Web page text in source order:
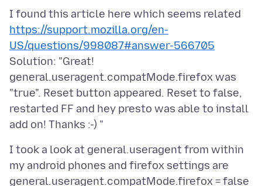
I found this article here which seems related
https://support.mozilla.org/en-
US/questions/998087#answer-566705
Solution: "Great!
general.useragent.compatMode.firefox was
"true". Reset button appeared. Reset to false,
restarted FF and hey presto was able to install
I took a look at general.useragent from within
my android phones and firefox settings are
general.useragent.compatMode.firefox = false